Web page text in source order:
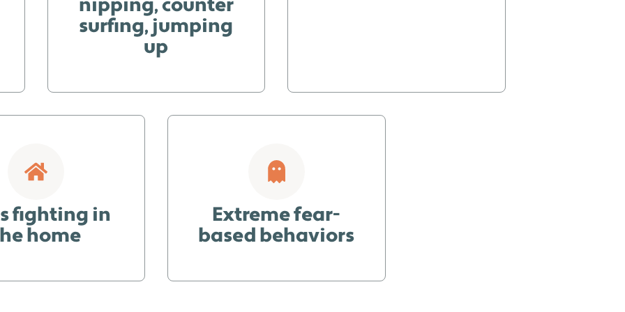
nipping, counter
surfing, jumping
up
fighting in
home
Extreme fear-
based behaviors